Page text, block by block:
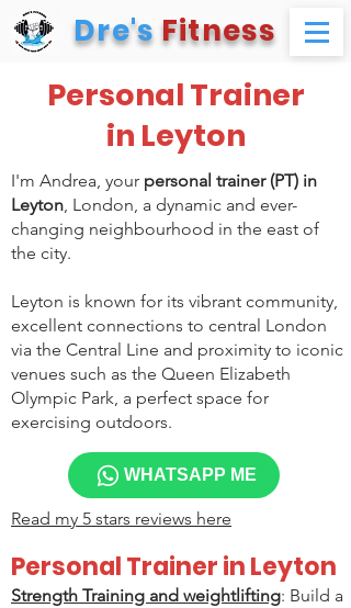
Dre'sFitness
Personal Trainer
in Leyton
I'm Andrea, your personal trainer (PT) in
Leyton, London, a dynamic and ever-
changing neighbourhood in the east of
the city.
Leyton is known for its vibrant community,
excellent connections to central London
via the Central Line and proximity to iconic
venues such as the Queen Elizabeth
Olympic Park, a perfect space for
exercising outdoors.
Read my 5 stars reviews here
Personal Trainer in Leyton
Strength Training and weightlifting: Build a
WHATSAPP ME